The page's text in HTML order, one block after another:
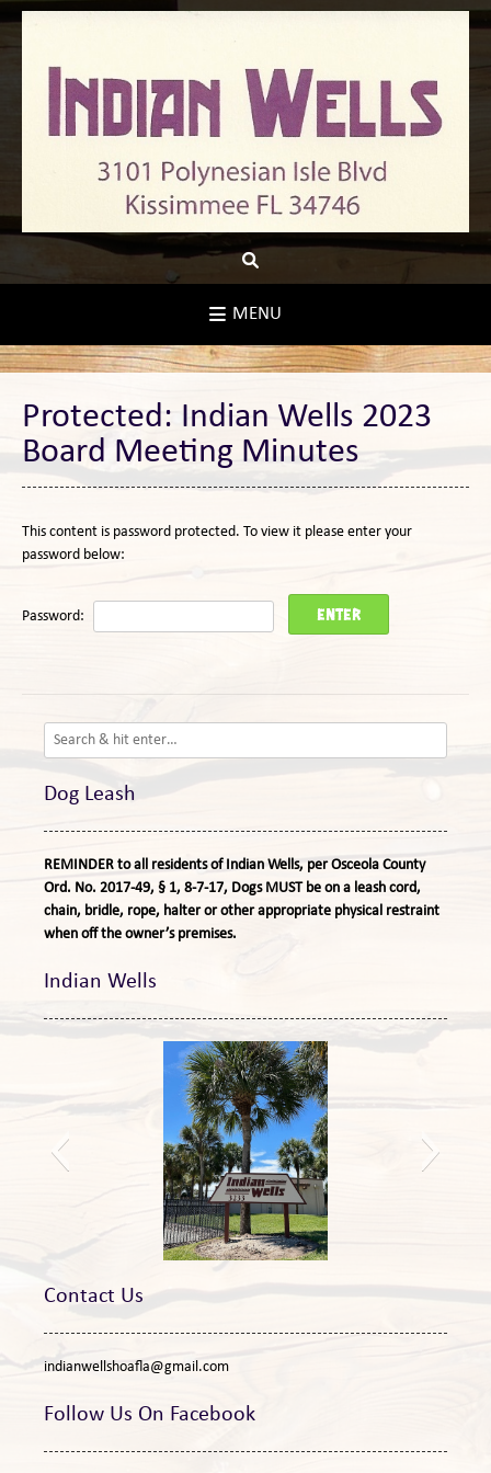
Skip
MENU
Protected: Indian Wells 2023
Board Meeting Minutes
This content is password protected. To view it please enter your
password below:
Password:
Dog Leash
REMINDER to all residents of Indian Wells, per Osceola County
Ord. No. 2017-49, § 1, 8-7-17, Dogs MUST be on a leash cord,
chain, bridle, rope, halter or other appropriate physical restraint
when off the owner’s premises.
Indian Wells
Contact Us
indianwellshoafla@gmail.com
Follow Us On Facebook